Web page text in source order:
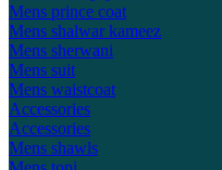
Mens prince coat
Mens shalwar kameez
Mens sherwani
Mens suit
Mens waistcoat
Accessories
Accessories
Mens shawls